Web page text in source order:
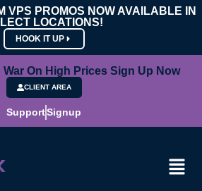
VPS PROMOS NOW AVAILABLE IN
LOCATIONS!
HOOK IT UP
On High Prices Sign Up Now
CLIENT AREA
SupportSignup